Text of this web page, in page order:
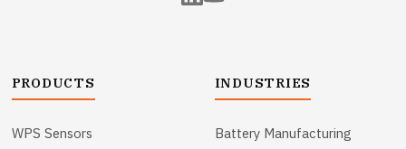
PRODUCTS
WPS Sensors
INDUSTRIES
Battery Manufacturing